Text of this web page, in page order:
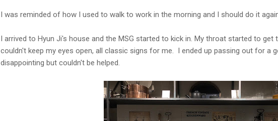
I was reminded of how I used to walk to work in the morning and I should do it
I arrived to Hyun Ji's house and the MSG started to kick in. My throat started to
couldn't keep my eyes open, all classic signs for me. I ended up passing out for
disappointing but couldn't be helped.